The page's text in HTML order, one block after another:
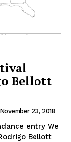
Bellott
November 23, 2018
entry We
Bellott